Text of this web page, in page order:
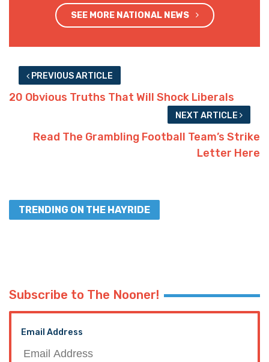
SEE MORE NATIONAL NEWS
PREVIOUS ARTICLE
20 Obvious Truths That Will Shock Liberals
NEXT ARTICLE
Read The Grambling Football Team’s Strike
Letter Here
TRENDING ON THE HAYRIDE
Subscribe to The Nooner!
Email Address